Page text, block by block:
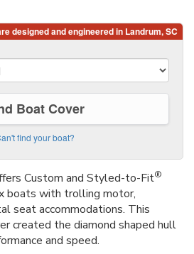
Boat Cover
find your boat?
Custom and Styled-to-Fit®
boats with trolling motor,
seat accommodations. This
created the diamond shaped hull
and speed.